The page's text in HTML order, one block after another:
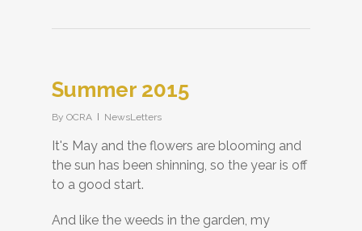
Summer 2015
By OCRA NewsLetters
It's May and the flowers are blooming and
the sun has been shinning, so the year is off
to a good start.
And like the weeds in the garden, my